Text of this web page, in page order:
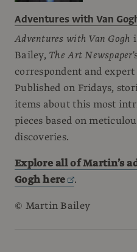
Adventures with Van
Adventures with Van Gogh
Bailey, The Art Newspaper
correspondent and
Published on Fridays,
items about this most
pieces based on
discoveries.
Explore all ofMartin’s
Gogh here
.
© Martin Bailey